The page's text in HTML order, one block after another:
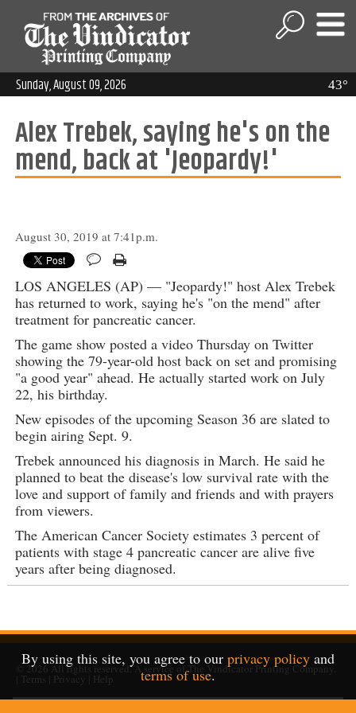
43°
Sunday, August 09, 2026
Alex Trebek, saying he's on the
mend, back at 'Jeopardy!'
August 30, 2019 at 7:41p.m.
LOS ANGELES (AP) — "Jeopardy!" host Alex Trebek
has returned to work, saying he's "on the mend" after
treatment for pancreatic cancer.
The game show posted a video Thursday on Twitter
showing the 79-year-old host back on set and promising
"a good year" ahead. He actually started work on July
22, his birthday.
New episodes of the upcoming Season 36 are slated to
begin airing Sept. 9.
Trebek announced his diagnosis in March. He said he
planned to beat the disease's low survival rate with the
love and support of family and friends and with prayers
from viewers.
The American Cancer Society estimates 3 percent of
patients with stage 4 pancreatic cancer are alive five
years after being diagnosed.
By using this site, you agree to our privacy policy and
terms of use.
© 2026All rights reserved. A service ofThe Vindicator Printing Company.
Terms Privacy Help